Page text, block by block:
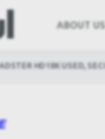
ABOUT US
HD18K USED,